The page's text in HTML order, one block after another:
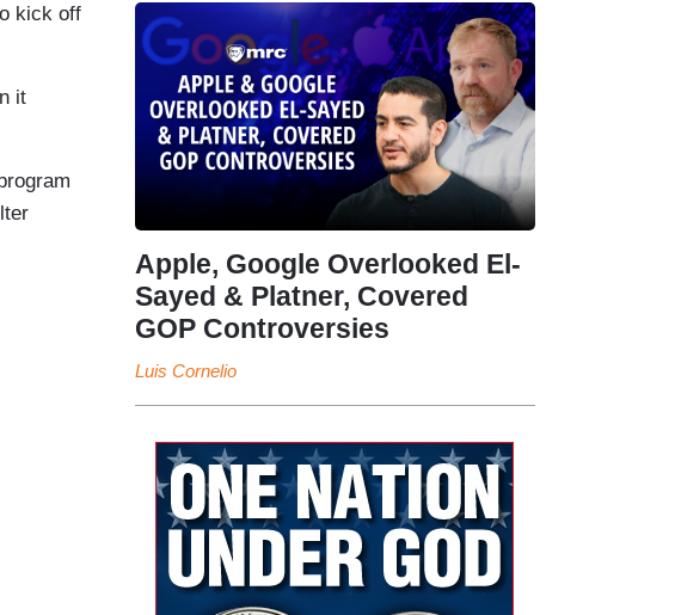
kick off
it
Apple, Google Overlooked El-
Sayed & Platner, Covered
GOP Controversies
Luis Cornelio